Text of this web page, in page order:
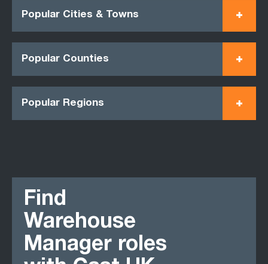
Popular Cities & Towns
Popular Counties
Popular Regions
Find
Warehouse
Manager roles